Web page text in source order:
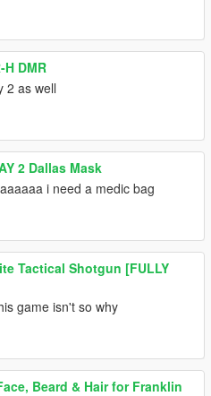
H DMR
2 as well
2 Dallas Mask
i need a medic bag
Tactical Shotgun [FULLY
game isn't so why
Beard & Hair for Franklin